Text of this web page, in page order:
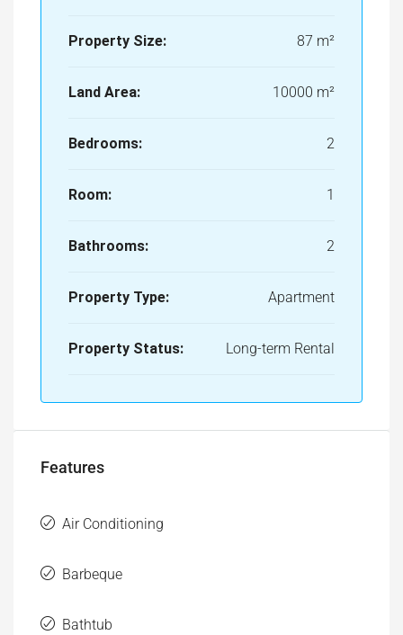
Property Size: 87 m²
Land Area: 10000 m²
Bedrooms: 2
Room: 1
Bathrooms: 2
Property Type: Apartment
Property Status: Long-term Rental
Features
Air Conditioning
Barbeque
Bathtub